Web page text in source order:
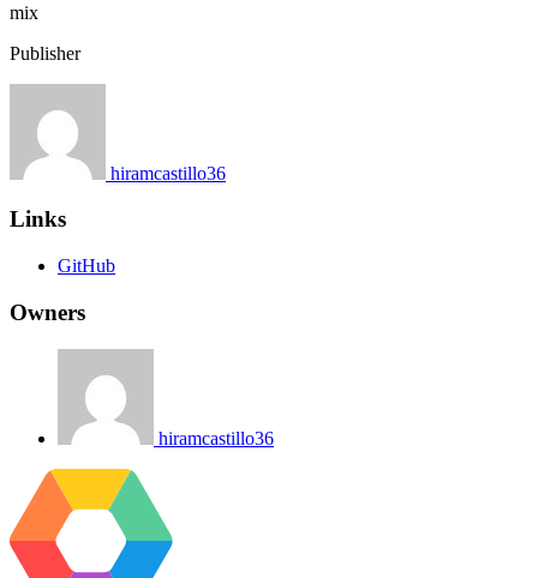
mix
Publisher
hiramcastillo36
Links
GitHub
Owners
hiramcastillo36